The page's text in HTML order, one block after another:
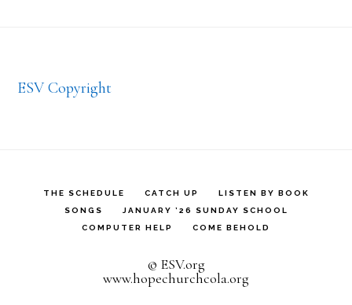
ESV Copyright
THE SCHEDULE CATCH UP
LISTEN BY BOOK
SONGS
JANUARY ’26 SUNDAY SCHOOL
COMPUTER HELP
COME BEHOLD
© ESV.org
www.hopechurchcola.org